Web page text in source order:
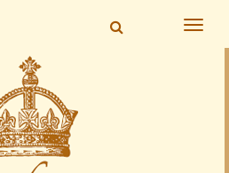
Toggle